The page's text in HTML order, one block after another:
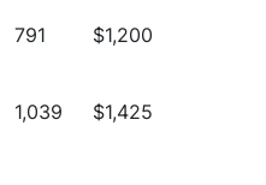
791 $1,200
1,039 $1,425